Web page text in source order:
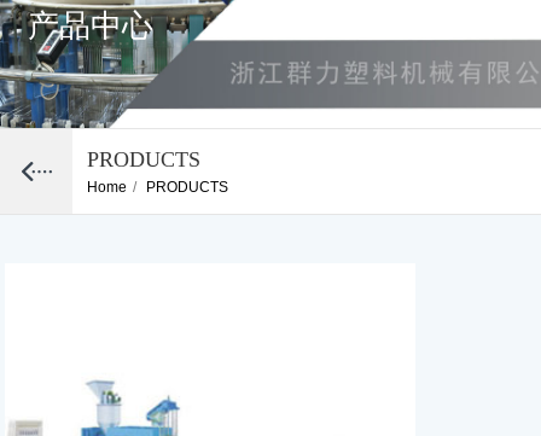
产品中心
PRODUCTS
Home / PRODUCTS